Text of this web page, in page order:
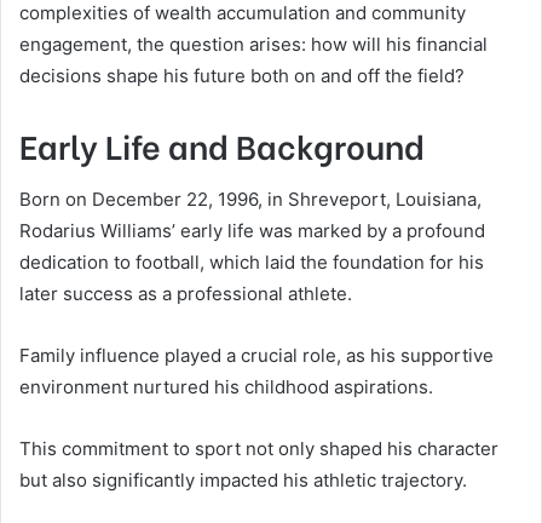
complexities of wealth accumulation and community
engagement, the question arises: how will his financial
decisions shape his future both on and off the field?
Early Life and Background
Born on December 22, 1996, in Shreveport, Louisiana,
Rodarius Williams’ early life was marked by a profound
dedication to football, which laid the foundation for his
later success as a professional athlete.
Family influence played a crucial role, as his supportive
environment nurtured his childhood aspirations.
This commitment to sport not only shaped his character
but also significantly impacted his athletic trajectory.